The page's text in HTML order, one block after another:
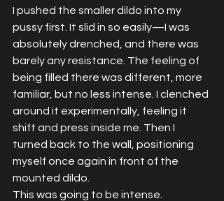
I pushed the smaller dildo into my
pussy first. It slid in so easily—I was
absolutely drenched, and there was
barely any resistance. The feeling of
being filled there was different, more
familiar, but no less intense. I clenched
around it experimentally, feeling it
shift and press inside me. Then I
turned back to the wall, positioning
myself once again in front of the
mounted dildo.
This was going to be intense.